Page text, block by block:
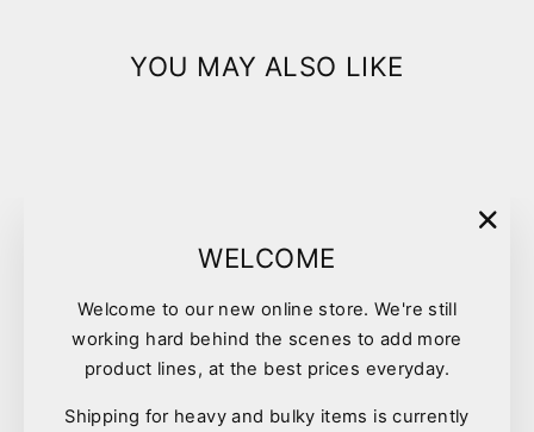
WELCOME
Welcome to our new online store. We're still
working hard behind the scenes to add more
product lines, at the best prices everyday.
Shipping for heavy and bulky items is currently
YOU MAY ALSO LIKE
Sporn Marrow Bone Sml
$11.99